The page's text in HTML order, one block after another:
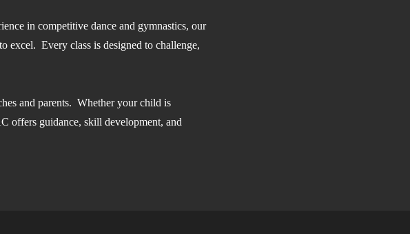
in competitive dance and gymnastics, our
excel. Every class is designed to challenge,
and parents. Whether your child is
offers guidance, skill development, and